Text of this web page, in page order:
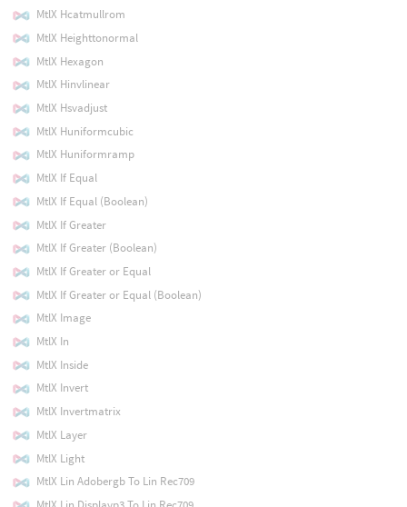
MtlX Hcatmullrom
MtlX Heighttonormal
MtlX Hexagon
MtlX Hinvlinear
MtlX Hsvadjust
MtlX Huniformcubic
MtlX Huniformramp
MtlX If Equal
MtlX If Equal (Boolean)
MtlX If Greater
MtlX If Greater (Boolean)
MtlX If Greater or Equal
MtlX If Greater or Equal (Boolean)
MtlX Image
MtlX In
MtlX Inside
MtlX Invert
MtlX Invertmatrix
MtlX Layer
MtlX Light
MtlX Lin Adobergb To Lin Rec709